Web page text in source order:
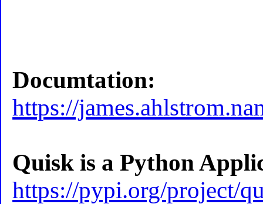
Documtation:
https://
Quisk is a Python
https://pypi.org/project/